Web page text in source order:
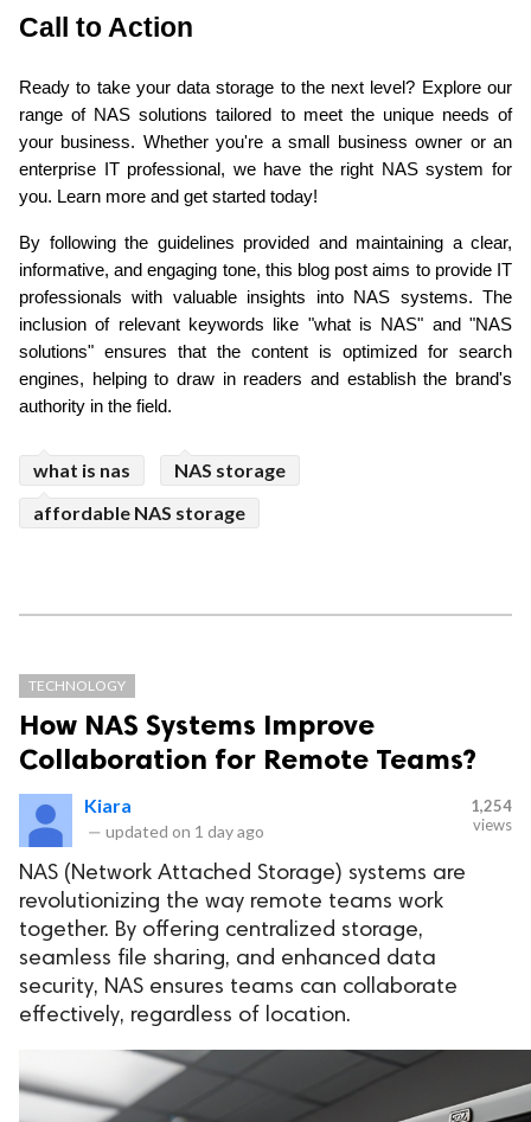
Call to Action
Ready to take your data storage to the next level? Explore our
range of NAS solutions tailored to meet the unique needs of
your business. Whether you're a small business owner or an
enterprise IT professional, we have the right NAS system for
you. Learn more and get started today!
By following the guidelines provided and maintaining a clear,
informative, and engaging tone, this blog post aims to provide IT
professionals with valuable insights into NAS systems. The
inclusion of relevant keywords like "what is NAS" and "NAS
solutions" ensures that the content is optimized for search
engines, helping to draw in readers and establish the brand's
authority in the field.
what is nas
NAS storage
affordable NAS storage
TECHNOLOGY
How NAS Systems Improve
Collaboration for Remote Teams?
Kiara
— updated on 1 day ago
1,254
views
NAS (Network Attached Storage) systems are
revolutionizing the way remote teams work
together. By offering centralized storage,
seamless file sharing, and enhanced data
security, NAS ensures teams can collaborate
effectively, regardless of location.